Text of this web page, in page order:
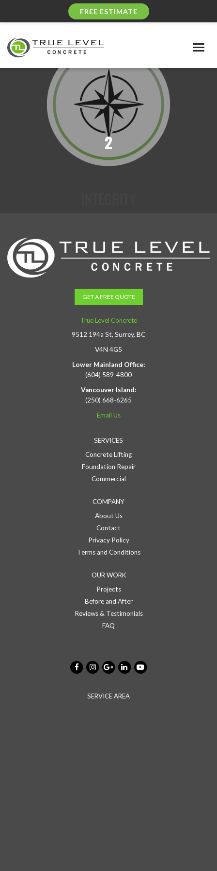
FREE ESTIMATE
2
GET A FREE QUOTE
True Level Concrete
9512 194a St, Surrey, BC
V4N 4G5
Lower Mainland Office:
(604) 589-4800
Vancouver Island:
(250) 668-6265
Email Us
SERVICES
Concrete Lifting
Foundation Repair
Commercial
COMPANY
About Us
Contact
Privacy Policy
Terms and Conditions
OUR WORK
Projects
Before and After
Reviews & Testimonials
FAQ
SERVICE AREA